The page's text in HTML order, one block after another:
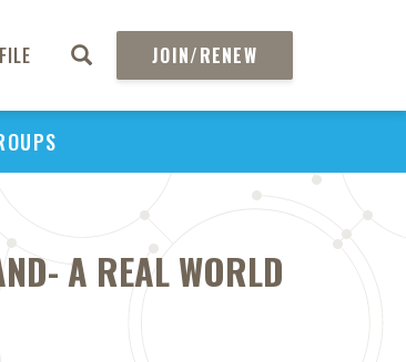
JOIN/RENEW
A REAL WORLD